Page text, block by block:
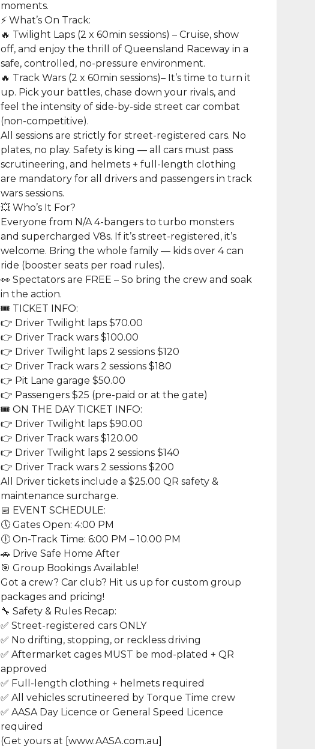
moments.
⚡ What’s On Track:
🔥 Twilight Laps (2 x 60min sessions) – Cruise, show
off, and enjoy the thrill of Queensland Raceway in a
safe, controlled, no-pressure environment.
🔥 Track Wars (2 x 60min sessions)– It’s time to turn it
up. Pick your battles, chase down your rivals, and
feel the intensity of side-by-side street car combat
(non-competitive).
All sessions are strictly for street-registered cars. No
plates, no play. Safety is king — all cars must pass
scrutineering, and helmets + full-length clothing
are mandatory for all drivers and passengers in track
wars sessions.
💥 Who’s It For?
Everyone from N/A 4-bangers to turbo monsters
and supercharged V8s. If it’s street-registered, it’s
welcome. Bring the whole family — kids over 4 can
ride (booster seats per road rules).
👀 Spectators are FREE – So bring the crew and soak
in the action.
🎟️ TICKET INFO:
👉 Driver Twilight laps $70.00
👉 Driver Track wars $100.00
👉 Driver Twilight laps 2 sessions $120
👉 Driver Track wars 2 sessions $180
👉 Pit Lane garage $50.00
👉 Passengers $25 (pre-paid or at the gate)
🎟️ ON THE DAY TICKET INFO:
👉 Driver Twilight laps $90.00
👉 Driver Track wars $120.00
👉 Driver Twilight laps 2 sessions $140
👉 Driver Track wars 2 sessions $200
All Driver tickets include a $25.00 QR safety &
maintenance surcharge.
📅 EVENT SCHEDULE:
🕔 Gates Open: 4:00 PM
🕕 On-Track Time: 6:00 PM – 10.00 PM
🚗 Drive Safe Home After
🎯 Group Bookings Available!
Got a crew? Car club? Hit us up for custom group
packages and pricing!
🔧 Safety & Rules Recap:
✅ Street-registered cars ONLY
✅ No drifting, stopping, or reckless driving
✅ Aftermarket cages MUST be mod-plated + QR
approved
✅ Full-length clothing + helmets required
✅ All vehicles scrutineered by Torque Time crew
✅ AASA Day Licence or General Speed Licence
required
(Get yours at [www.AASA.com.au]